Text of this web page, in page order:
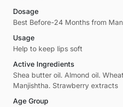
Dosage
Best Before-24 Months from
Usage
Help to keep lips soft
Active Ingredients
Shea butter oil. Almond oil.
Manjishtha. Strawberry extracts
Age Group